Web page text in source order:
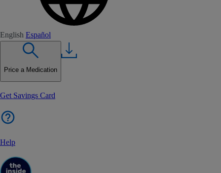
English Español
Price a Medication
Get Savings Card
Help